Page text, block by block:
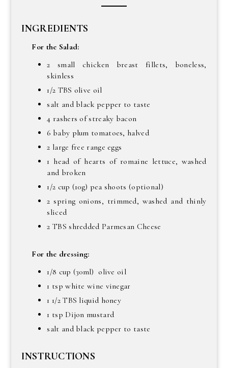
INGREDIENTS
For the Salad:
2 small chicken breast fillets, boneless,
skinless
1/2 TBS olive oil
salt and black pepper to taste
4 rashers of streaky bacon
6 baby plum tomatoes, halved
2 large free range eggs
1 head of hearts of romaine lettuce, washed
and broken
1/2 cup (10g) pea shoots (optional)
2 spring onions, trimmed, washed and thinly
sliced
2 TBS shredded Parmesan Cheese
For the dressing:
1/8 cup (30ml) olive oil
1 tsp white wine vinegar
1 1/2 TBS liquid honey
1 tsp Dijon mustard
salt and black pepper to taste
INSTRUCTIONS